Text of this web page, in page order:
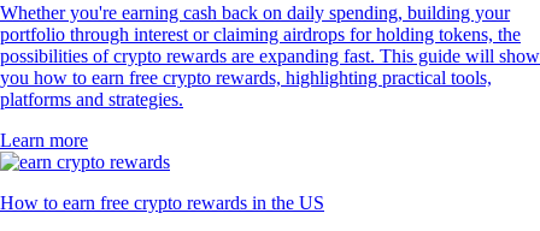
Whether you're earning cash back on daily spending, building your
portfolio through interest or claiming airdrops for holding tokens, the
possibilities of crypto rewards are expanding fast. This guide will show
you how to earn free crypto rewards, highlighting practical tools,
platforms and strategies.
Learn more
How to earn free crypto rewards in the US